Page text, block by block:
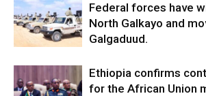
Federal forces have
North Galkayo and
Galgaduud.
Ethiopia confirms
for the African Union